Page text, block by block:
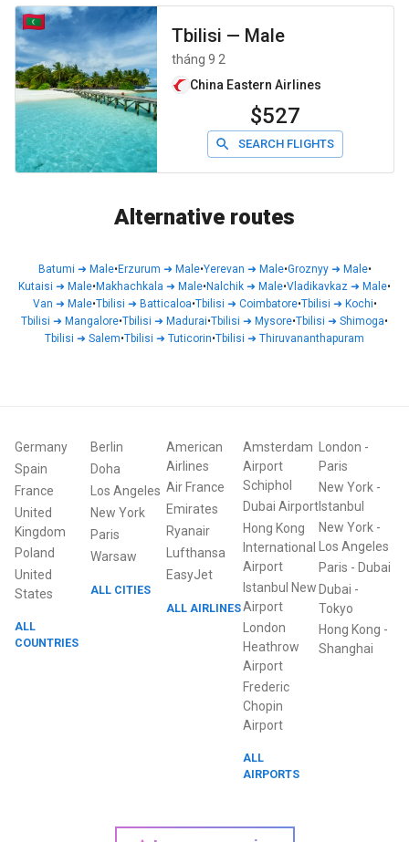
Tbilisi — Male
tháng 9 2
China Eastern Airlines
$527
SEARCH FLIGHTS
Alternative routes
Batumi ➜ Male•Erzurum ➜ Male•Yerevan ➜ Male•Groznyy➜ Male•
Kutaisi ➜ Male•Makhachkala ➜ Male•Nalchik ➜ Male•Vladikavkaz ➜ Male•
Van ➜ Male•Tbilisi ➜ Batticaloa•Tbilisi ➜ Coimbatore•Tbilisi ➜ Kochi•
Tbilisi ➜ Mangalore•Tbilisi ➜ Madurai•Tbilisi ➜ Mysore•Tbilisi ➜ Shimoga•
Tbilisi ➜ Salem•Tbilisi ➜ Tuticorin•Tbilisi ➜ Thiruvananthapuram
Germany
Spain
France
United
Kingdom
Poland
United
States
ALL
COUNTRIES
Berlin
Doha
Los Angeles
New York
Paris
Warsaw
ALL CITIES
American
Airlines
Air France
Emirates
Ryanair
Lufthansa
EasyJet
ALL AIRLINES
Amsterdam
Airport
Schiphol
Dubai Airport
Hong Kong
International
Airport
Istanbul New
Airport
London
Heathrow
Airport
Frederic
Chopin
Airport
ALL
AIRPORTS
London -
Paris
New York-
Istanbul
New York-
Los Angeles
Paris - Dubai
Dubai -
Tokyo
Hong Kong -
Shanghai